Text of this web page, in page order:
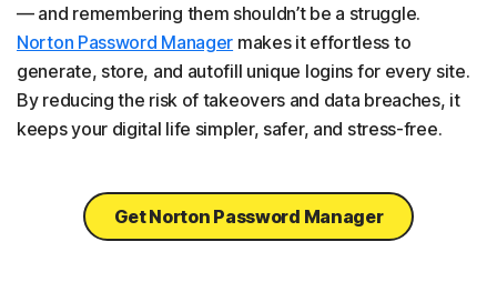
— and remembering them shouldn’t be a struggle.
Norton Password Manager makes it effortless to
generate, store, and autofill unique logins for every site.
By reducing the risk of takeovers and data breaches, it
keeps your digital life simpler, safer, and stress-free.
Get Norton Password Manager